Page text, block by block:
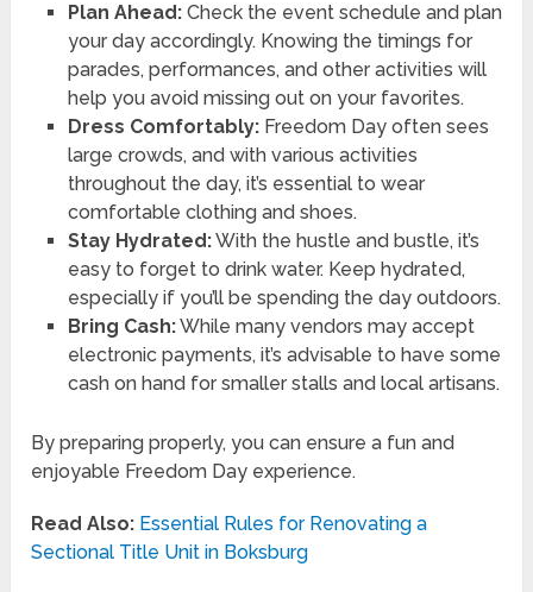
Plan Ahead:Check the event schedule and plan
your day accordingly. Knowing the timings for
parades, performances, and other activities will
help you avoid missing out on your favorites.
Dress Comfortably:Freedom Day often sees
large crowds, and with various activities
throughout the day, it’s essential to wear
comfortable clothing and shoes.
Stay Hydrated:With the hustle and bustle, it’s
easy to forget to drink water. Keep hydrated,
especially if you’ll be spending the day outdoors.
Bring Cash:While many vendors may accept
electronic payments, it’s advisable to have some
cash on hand for smaller stalls and local artisans.
By preparing properly, you can ensure a fun and
enjoyable Freedom Day experience.
Read Also: Essential Rules for Renovating a
Sectional Title Unit in Boksburg